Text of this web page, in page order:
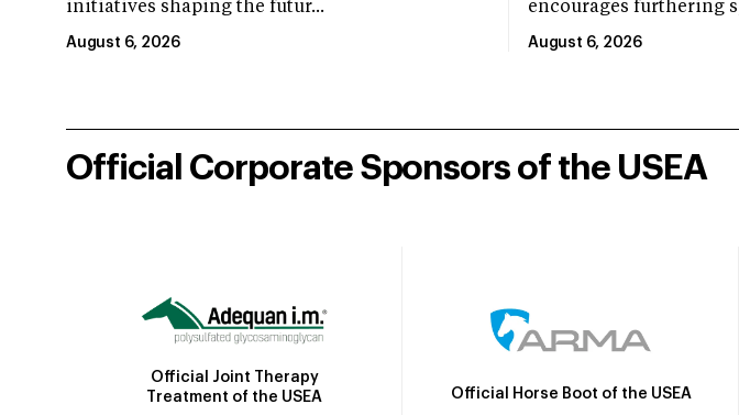
initiatives shaping the futur...
August 6, 2026
encourages furthering
August 6, 2026
Official Corporate Sponsors of the USEA
Official Joint Therapy
Treatment of the USEA
Official Horse Boot of the USEA